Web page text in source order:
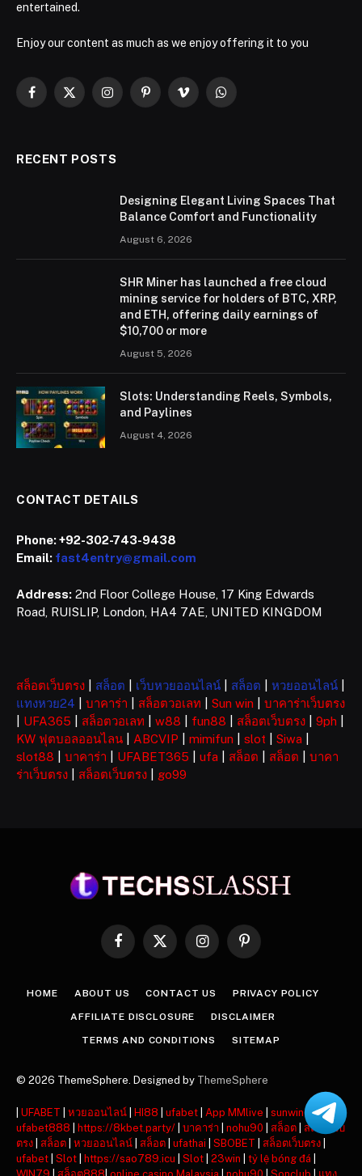
entertained.
Enjoy our content as much as we enjoy offering it to you
Facebook
X
InstagramPinterestVimeo WhatsApp
RECENT POSTS
Designing Elegant Living Spaces That
Balance Comfort and Functionality
August 6, 2026
SHR Miner has launched a free cloud
mining service for holders of BTC, XRP,
and ETH, offering daily earnings of
$10,700 or more
August 5, 2026
Slots: Understanding Reels, Symbols,
and Paylines
August 4, 2026
CONTACT DETAILS
Phone:+92-302-743-9438
Email: fast4entry@gmail.com
Address: 2nd Floor College House, 17 King Edwards
Road, RUISLIP, London, HA4 7AE, UNITED KINGDOM
สล็อตเว็บตรง สล็อต เว็บหวยออนไลน์ สล็อต หวยออนไลน์
แทงหวย24
บาคาร่า สล็อตวอเลท Sun win
บาคาร่าเว็บตรง
UFA365 สล็อตวอเลท w88 fun88 สล็อตเว็บตรง 9ph
KW ฟุตบอลออนไลน
ABCVIP mimifun slot Siwa
slot88
บาคาร่า UFABET365 ufa สล็อต สล็อต
บาคา
ร่าเว็บตรง
สล็อตเว็บตรง go99
Facebook
X
InstagramPinterest
HOME ABOUT US CONTACT US PRIVACY POLICY
AFFILIATE DISCLOSURE DISCLAIMER
TERMS AND CONDITIONS SITEMAP
© 2026 ThemeSphere. Designed by ThemeSphere
UFABET หวยออนไลน์ HI88 ufabet App MMlive sunwin|
ufabet888
https://8kbet.party/ บาคาร่า nohu90 สล็อต
สล็อตเว็บ
ตรง
สล็อต หวยออนไลน์ สล็อต ufathai SBOBET สล็อตเว็บตรง
ufabet Slot https://sao789.icu Slot 23win tỷ lệ bóng đá